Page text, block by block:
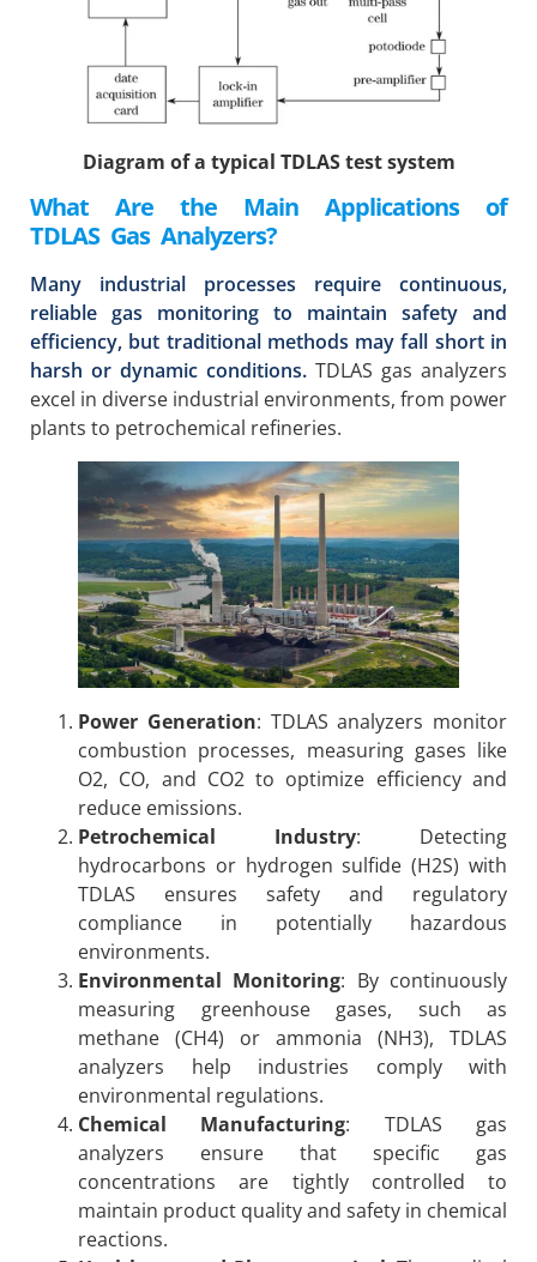
Diagram of a typical TDLAS test system
What Are the Main Applications of
TDLAS Gas Analyzers?
Many industrial processes require continuous,
reliable gas monitoring to maintain safety and
efficiency, but traditional methods may fall short in
harsh or dynamic conditions. TDLAS gas analyzers
excel in diverse industrial environments, from power
plants to petrochemical refineries.
Power Generation: TDLAS analyzers monitor
combustion processes, measuring gases like
O2, CO, and CO2 to optimize efficiency and
reduce emissions.
Petrochemical Industry: Detecting
hydrocarbons or hydrogen sulfide (H2S) with
TDLAS ensures safety and regulatory
compliance in potentially hazardous
environments.
Environmental Monitoring: By continuously
measuring greenhouse gases, such as
methane (CH4) or ammonia (NH3), TDLAS
analyzers help industries comply with
environmental regulations.
Chemical Manufacturing: TDLAS gas
analyzers ensure that specific gas
concentrations are tightly controlled to
maintain product quality and safety in chemical
reactions.